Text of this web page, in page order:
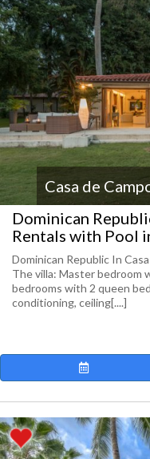
Casa de
Dominican
Rentals with Pool
Dominican Republic In
The villa: Master bedroom
bedrooms with 2 queen
conditioning, ceiling[....]